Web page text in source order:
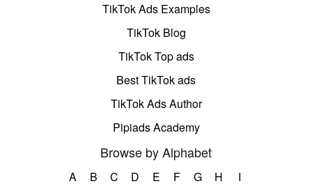
TikTok Ads Examples
TikTok Blog
TikTok Top ads
Best TikTok ads
TikTok Ads Author
Pipiads Academy
Browse by Alphabet
A B C D E F G H
I